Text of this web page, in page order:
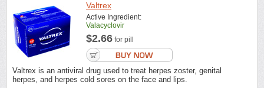
Valtrex
Active Ingredient:
Valacyclovir
$2.66 for pill
Valtrex is an antiviral drug used to treat herpes zoster, genital
herpes, and herpes cold sores on the face and lips.